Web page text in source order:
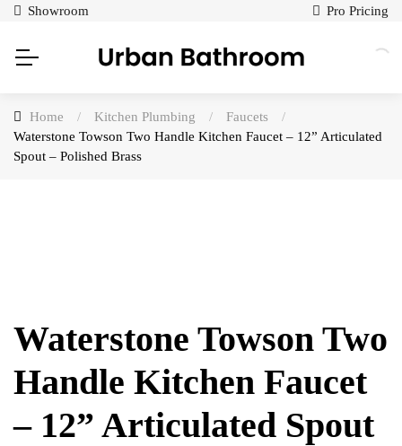
Showroom Pro Pricing
Home / Kitchen Plumbing / Faucets
/
Waterstone Towson Two Handle Kitchen Faucet – 12” Articulated
Spout – Polished Brass
Waterstone Towson Two
Handle Kitchen Faucet
– 12” Articulated Spout